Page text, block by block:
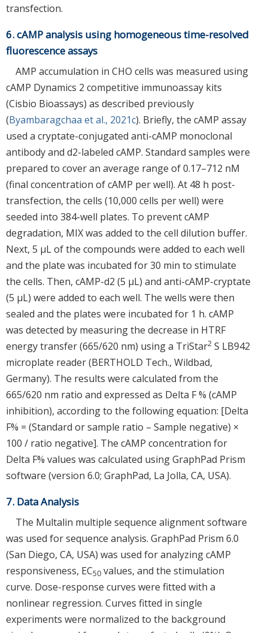
transfection.
6. cAMP analysis using homogeneous time-resolved
fluorescence assays
AMP accumulation in CHO cells was measured using
cAMP Dynamics 2 competitive immunoassay kits
(Cisbio Bioassays) as described previously
(Byambaragchaa et al., 2021c). Briefly, the cAMP assay
used a cryptate-conjugated anti-cAMP monoclonal
antibody and d2-labeled cAMP. Standard samples were
prepared to cover an average range of 0.17–712 nM
(final concentration of cAMP per well). At 48 h post-
transfection, the cells (10,000 cells per well) were
seeded into 384-well plates. To prevent cAMP
degradation, MIX was added to the cell dilution buffer.
Next, 5 μL of the compounds were added to each well
and the plate was incubated for 30 min to stimulate
the cells. Then, cAMP-d2 (5 μL) and anti-cAMP-cryptate
(5 μL) were added to each well. The wells were then
sealed and the plates were incubated for 1 h. cAMP
was detected by measuring the decrease in HTRF
energy transfer (665/620 nm) using a TriStar2 S LB942
microplate reader (BERTHOLD Tech., Wildbad,
Germany). The results were calculated from the
665/620 nm ratio and expressed as Delta F % (cAMP
inhibition), according to the following equation: [Delta
F% = (Standard or sample ratio – Sample negative) ×
100 / ratio negative]. The cAMP concentration for
Delta F% values was calculated using GraphPad Prism
software (version 6.0; GraphPad, La Jolla, CA, USA).
7. Data Analysis
The Multalin multiple sequence alignment software
was used for sequence analysis. GraphPad Prism 6.0
(San Diego, CA, USA) was used for analyzing cAMP
responsiveness, EC50 values, and the stimulation
curve. Dose-response curves were fitted with a
nonlinear regression. Curves fitted in single
experiments were normalized to the background